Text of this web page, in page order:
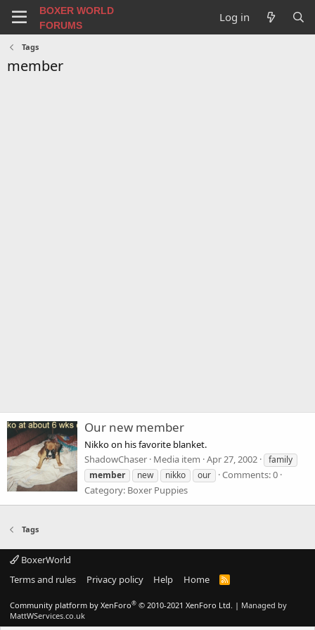
BOXER WORLD
FORUMS
Log in
Tags
member
Our new member
Nikko on his favorite blanket.
ShadowChaser Media item Apr 27, 2002
family
member
new nikko our
Comments: 0
Category: Boxer Puppies
Tags
BoxerWorld
Terms and rules
Privacy policy Help Home
R
S
Community platform by XenForo® © 2010-2021 XenForo Ltd. | Managed by
MattWServices.co.uk